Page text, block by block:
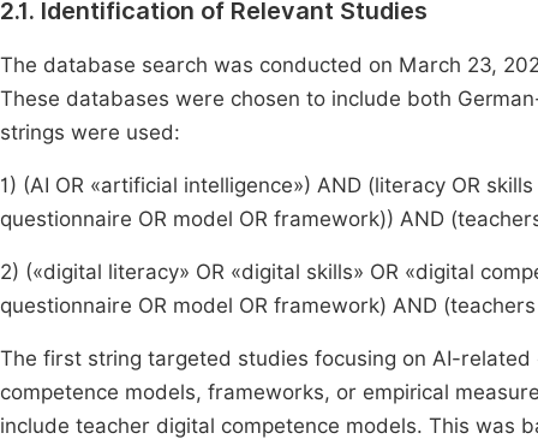
2.1. Identification of Relevant Studies
The database search was conducted on March 23,
These databases were chosen to include both
strings were used:
1) (AI OR «artificial intelligence») AND (literacy OR
questionnaire OR model OR framework)) AND
2) («digital literacy» OR «digital skills» OR «digital
questionnaire OR model OR framework) AND
The first string targeted studies focusing on AI-
competence models, frameworks, or empirical
include teacher digital competence models. This was